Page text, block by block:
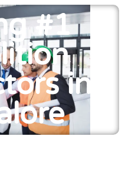
#1
in